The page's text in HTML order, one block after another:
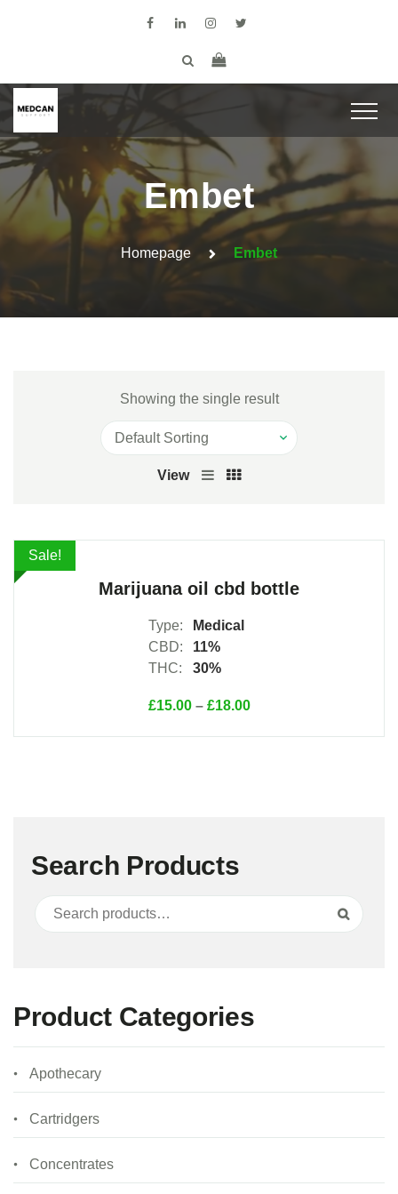
Embet
Homepage Embet
Showing the single result
View
Sale!
Marijuana oil cbd bottle
Type:
Medical
CBD:
11%
THC:
30%
£15.00– £18.00
View Products
Search Products
Search for:
Search
Product Categories
Apothecary
Cartridgers
Concentrates